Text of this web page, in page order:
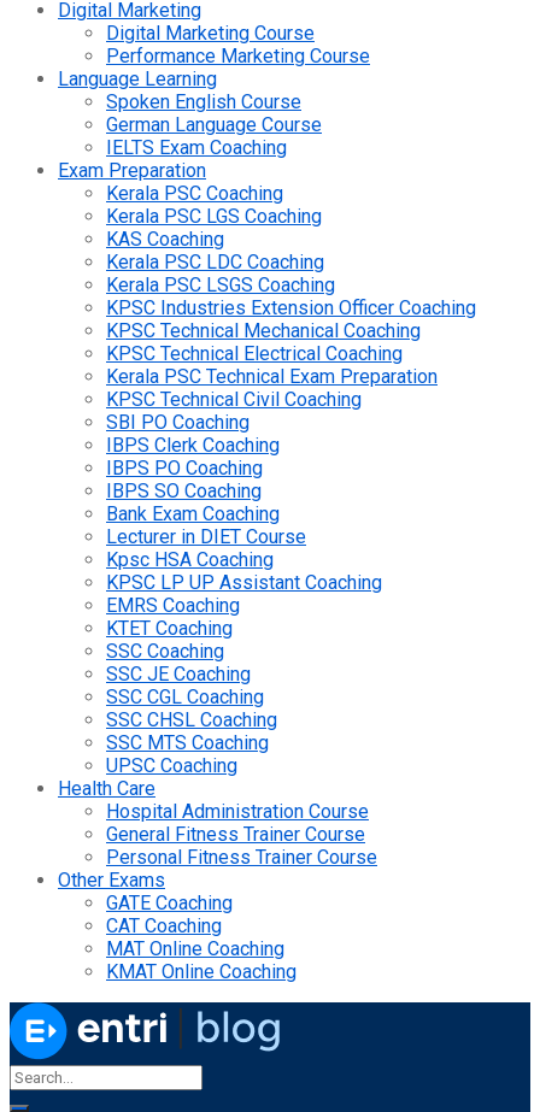
Digital Marketing
Digital Marketing Course
Performance Marketing Course
Language Learning
Spoken English Course
German Language Course
IELTS Exam Coaching
Exam Preparation
Kerala PSC Coaching
Kerala PSC LGS Coaching
KAS Coaching
Kerala PSC LDC Coaching
Kerala PSC LSGS Coaching
KPSC Industries Extension Officer Coaching
KPSC Technical Mechanical Coaching
KPSC Technical Electrical Coaching
Kerala PSC Technical Exam Preparation
KPSC Technical Civil Coaching
SBI PO Coaching
IBPS Clerk Coaching
IBPS PO Coaching
IBPS SO Coaching
Bank Exam Coaching
Lecturer in DIET Course
Kpsc HSA Coaching
KPSC LP UP Assistant Coaching
EMRS Coaching
KTET Coaching
SSC Coaching
SSC JE Coaching
SSC CGL Coaching
SSC CHSL Coaching
SSC MTS Coaching
UPSC Coaching
Health Care
Hospital Administration Course
General Fitness Trainer Course
Personal Fitness Trainer Course
Other Exams
GATE Coaching
CAT Coaching
MAT Online Coaching
KMAT Online Coaching